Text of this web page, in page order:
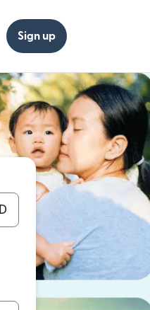
Sign up